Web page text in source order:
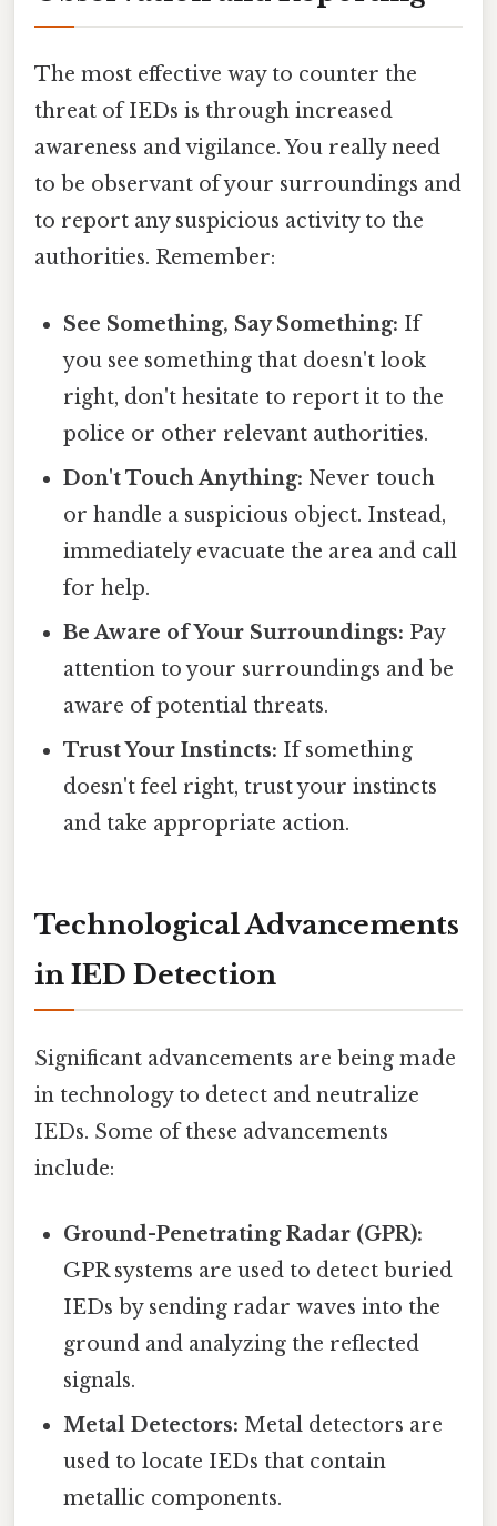
The most effective way to counter the
threat of IEDs is through increased
awareness and vigilance. You really need
to be observant of your surroundings and
to report any suspicious activity to the
authorities. Remember:
See Something, Say Something: If
you see something that doesn't look
right, don't hesitate to report it to the
police or other relevant authorities.
Don't Touch Anything: Never touch
or handle a suspicious object. Instead,
immediately evacuate the area and call
for help.
Be Aware of Your Surroundings: Pay
attention to your surroundings and be
aware of potential threats.
Trust Your Instincts: If something
doesn't feel right, trust your instincts
and take appropriate action.
Technological Advancements
in IED Detection
Significant advancements are being made
in technology to detect and neutralize
IEDs. Some of these advancements
include:
Ground-Penetrating Radar (GPR):
GPR systems are used to detect buried
IEDs by sending radar waves into the
ground and analyzing the reflected
signals.
Metal Detectors: Metal detectors are
used to locate IEDs that contain
metallic components.